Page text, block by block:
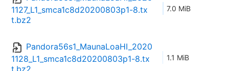
1127_L1_smca1c8d20200803p1-8.tx
t.bz2
7.0 MiB
Pandora56s1_MaunaLoaHI_2020
1128_L1_smca1c8d20200803p1-8.tx
1.1 MiB